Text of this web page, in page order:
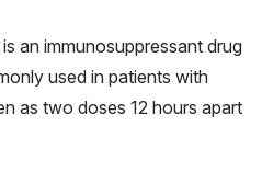
an immunosuppressant drug
used in patients with
as two doses 12 hours apart